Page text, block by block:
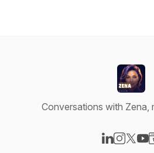
Conversations with Zena,